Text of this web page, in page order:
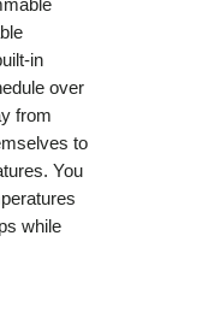
in
over
from
to
You
while